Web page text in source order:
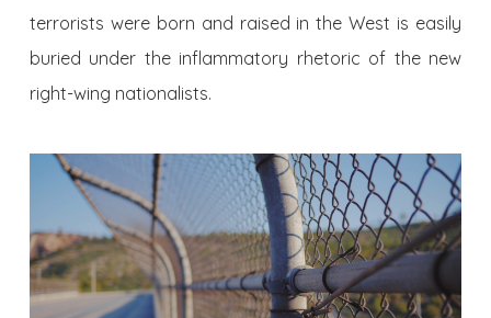
terrorists were born and raised in the West is easily
buried under the inflammatory rhetoric of the new
right-wing nationalists.